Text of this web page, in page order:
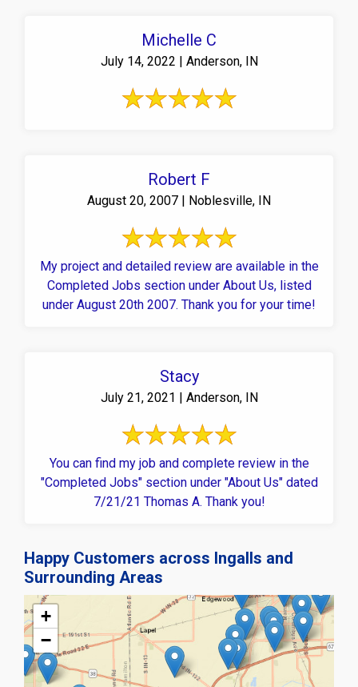
Michelle C
July 14, 2022 | Anderson, IN
Robert F
August 20, 2007 | Noblesville, IN
My project and detailed review are available in the
Completed Jobs section under About Us, listed
under August 20th 2007. Thank you for your time!
Stacy
July 21, 2021 | Anderson, IN
You can find my job and complete review in the
"Completed Jobs" section under "About Us" dated
7/21/21 Thomas A. Thank you!
Happy Customers across Ingalls and
Surrounding Areas
+
−